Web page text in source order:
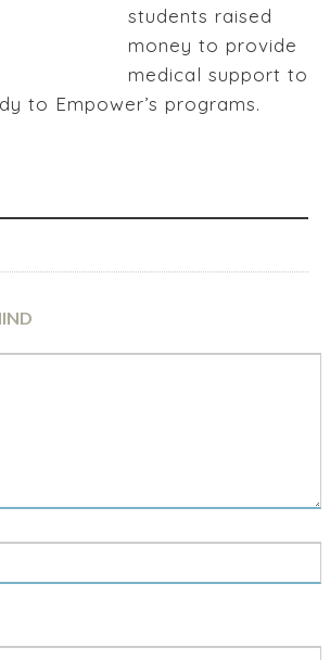
students raised
money to provide
medical support to
to Empower’s programs.